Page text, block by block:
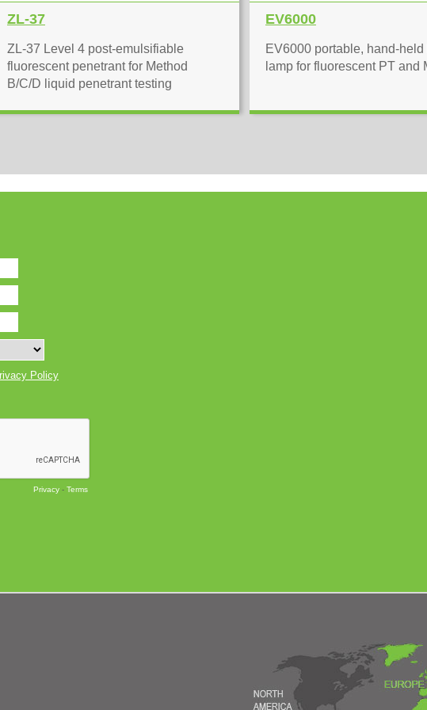
ZL-37
ZL-37 Level 4 post-emulsifiable
fluorescent penetrant for Method
B/C/D liquid penetrant testing
EV6000
EV6000 portable, hand-
lamp for fluorescent PT and